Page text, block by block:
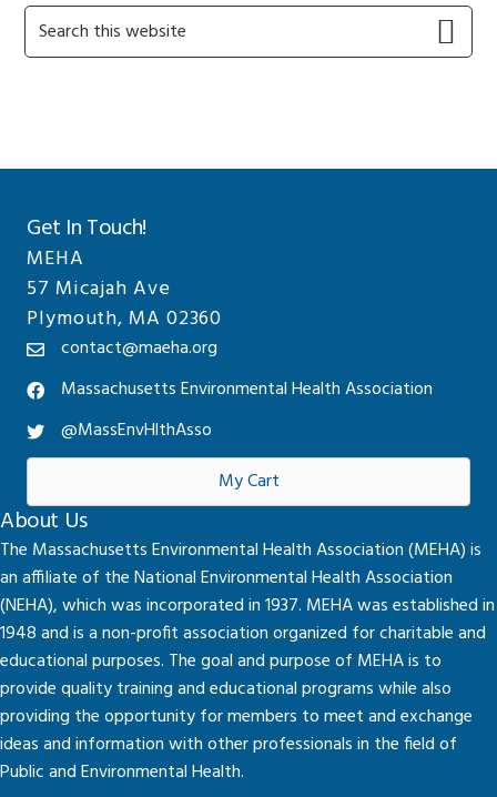
Primary
Sidebar
Search
this
Get In Touch!
MEHA
57 Micajah Ave
Plymouth, MA 02360
contact@maeha.org
Massachusetts Environmental Health Association
@MassEnvHlthAsso
My Cart
About Us
The Massachusetts Environmental Health Association (MEHA) is
an affiliate of the National Environmental Health Association
(NEHA), which was incorporated in 1937. MEHA was established in
1948 and is a non-profit association organized for charitable and
educational purposes. The goal and purpose of MEHA is to
provide quality training and educational programs while also
providing the opportunity for members to meet and exchange
ideas and information with other professionals in the field of
Public and Environmental Health.